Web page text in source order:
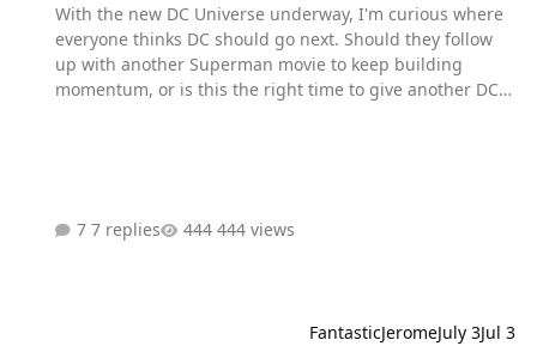
With the new DC Universe underway, I'm curious where
everyone thinks DC should go next. Should they follow
up with another Superman movie to keep building
momentum, or is this the right time to give another DC
7 replies 444 views
FantasticJeromeJuly 3Jul 3